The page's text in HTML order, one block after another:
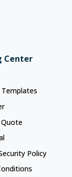
Center
Quote
Policy